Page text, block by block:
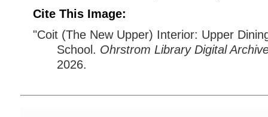
Cite This Image:
"Coit (The New Upper) Interior: Upper
School. Ohrstrom Library Digital
2026.